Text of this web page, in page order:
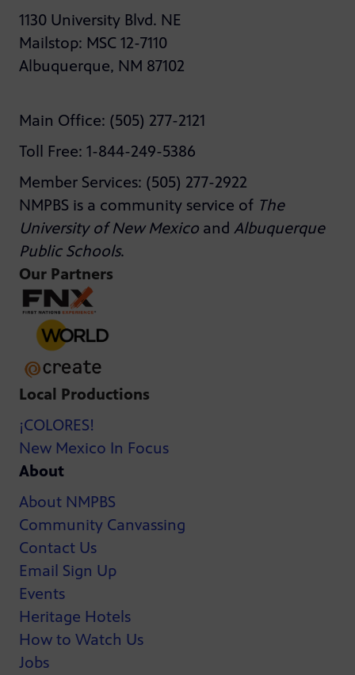
1130 University Blvd. NE
Mailstop: MSC 12-7110
Albuquerque, NM 87102
Main Office: (505) 277-2121
Toll Free: 1-844-249-5386
Member Services: (505) 277-2922
NMPBS is a community service of The
University of New Mexico and Albuquerque
Public Schools.
Our Partners
Local Productions
¡COLORES!
New Mexico In Focus
About
About NMPBS
Community Canvassing
Contact Us
Email Sign Up
Events
Heritage Hotels
How to Watch Us
Jobs